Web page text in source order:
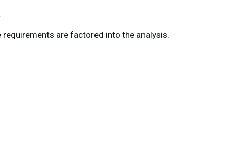
are factored into the analysis.